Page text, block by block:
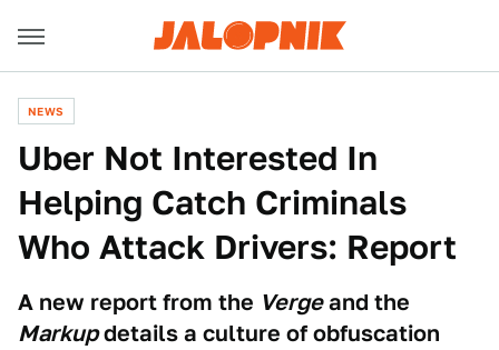
NEWS
Uber Not Interested In
Helping Catch Criminals
Who Attack Drivers: Report
A new report from the Vergeand the
Markupdetails a culture of obfuscation